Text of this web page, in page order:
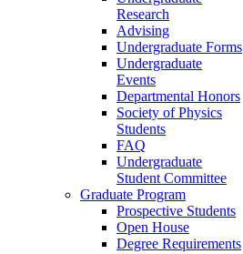
Research
Advising
Undergraduate Forms
Undergraduate
Events
Departmental Honors
Society of Physics
Students
FAQ
Undergraduate
Student Committee
Graduate Program
Prospective Students
Open House
Degree Requirements